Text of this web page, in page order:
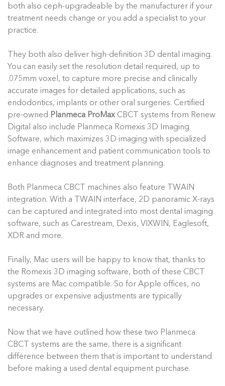
both also ceph-upgradeable by the manufacturer if your
treatment needs change or you add a specialist to your
practice.
They both also deliver high-definition 3D dental imaging.
You can easily set the resolution detail required, up to
.075mm voxel, to capture more precise and clinically
accurate images for detailed applications, such as
endodontics, implants or other oral surgeries. Certified
pre-owned Planmeca ProMax CBCT systems from Renew
Digital also include Planmeca Romexis 3D Imaging
Software, which maximizes 3D imaging with specialized
image enhancement and patient communication tools to
enhance diagnoses and treatment planning.
Both Planmeca CBCT machines also feature TWAIN
integration. With a TWAIN interface, 2D panoramic X-rays
can be captured and integrated into most dental imaging
software, such as Carestream, Dexis, VIXWIN, Eaglesoft,
XDR and more.
Finally, Mac users will be happy to know that, thanks to
the Romexis 3D imaging software, both of these CBCT
systems are Mac compatible. So for Apple offices, no
upgrades or expensive adjustments are typically
necessary.
Now that we have outlined how these two Planmeca
CBCT systems are the same, there is a significant
difference between them that is important to understand
before making a used dental equipment purchase.